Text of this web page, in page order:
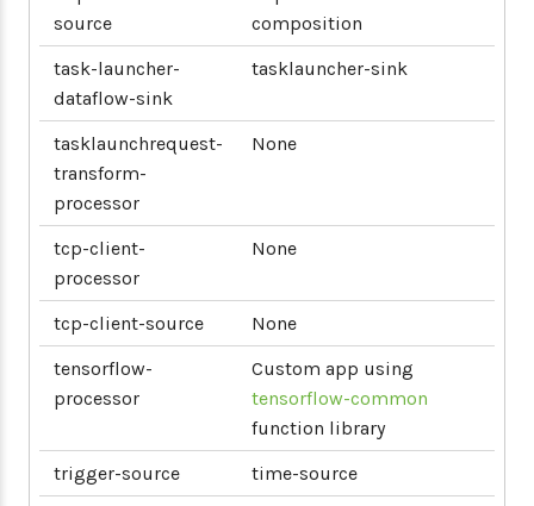
source
composition
task-launcher-
dataflow-sink
tasklauncher-sink
tasklaunchrequest-
transform-
processor
None
tcp-client-
processor
None
tcp-client-source
None
tensorflow-
processor
Custom app using
tensorflow-common
function library
trigger-source
time-source